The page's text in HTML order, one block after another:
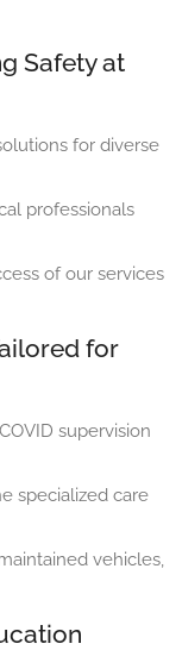
Safety at
for diverse
professionals
of our services
for
supervision
specialized care
vehicles,